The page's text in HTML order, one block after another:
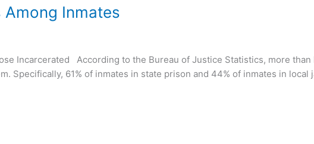
Inmates
Incarcerated According to the Bureau of Justice Statistics, more than
Specifically, 61% of inmates in state prison and 44% of inmates in